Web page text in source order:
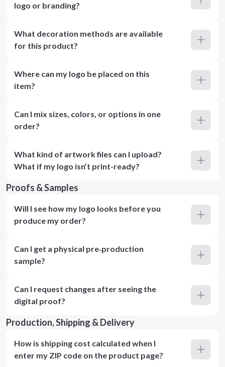
logo or branding?
What decoration methods are available
for this product?
Where can my logo be placed on this
item?
Can I mix sizes, colors, or options in one
order?
What kind of artwork files can I upload?
What if my logo isn’t print-ready?
Proofs & Samples
Will I see how my logo looks before you
produce my order?
Can I get a physical pre‑production
sample?
Can I request changes after seeing the
digital proof?
Production, Shipping & Delivery
How is shipping cost calculated when I
enter my ZIP code on the product page?